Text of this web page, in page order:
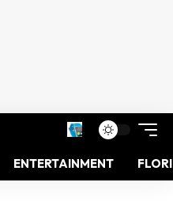
ENTERTAINMENT